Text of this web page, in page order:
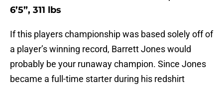
6’5”, 311 lbs
If this players championship was based solely off of
a player’s winning record, Barrett Jones would
probably be your runaway champion. Since Jones
became a full-time starter during his redshirt